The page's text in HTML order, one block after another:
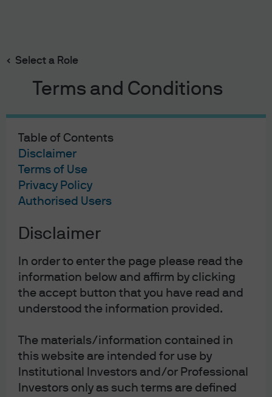
Select a Role
Terms and Conditions
Table of Contents
Disclaimer
Terms of Use
Privacy Policy
Authorised Users
Disclaimer
In order to enter the page please read the
information below and affirm by clicking
the accept button that you have read and
understood the information provided.
The materials/information contained in
this website are intended for use by
Institutional Investors and/or Professional
Investors only as such terms are defined
content
2019 annual bond market awards
2019 annual bond market
awards
12/19/2019
Bob Michele
Government Bond of the Year – Austria 2.1% due
9/20/2117.Back in 2017 when it was issued, the
policymakers at the Austrian Treasury looked like
lock up EUR 5.8 billion in 100-year debt for a paltry yield
of 2.1%? But in August, the bonds traded at a price of 214.8
and a yield of 0.57% thanks to the flood of central bank
easing intended to hold off recession. Put differently, had